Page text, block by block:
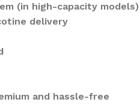
(in high-capacity models)
delivery
and hassle-free